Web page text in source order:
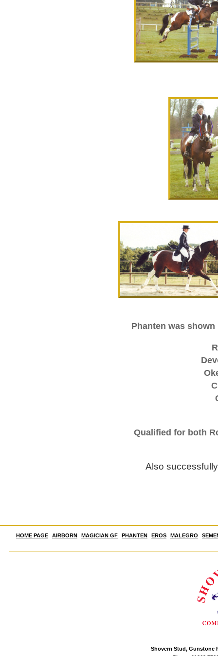
Phanten was
Qualified for both
Also
HOME PAGE AIRBORN MAGICIAN GF PHANTEN EROS MALEGRO
Shovern Stud, Gunstone